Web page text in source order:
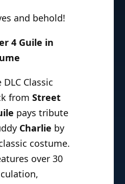
and behold!
4 Guile in
Classic
fromStreet
pays tribute
Charlie by
costume.
over 30